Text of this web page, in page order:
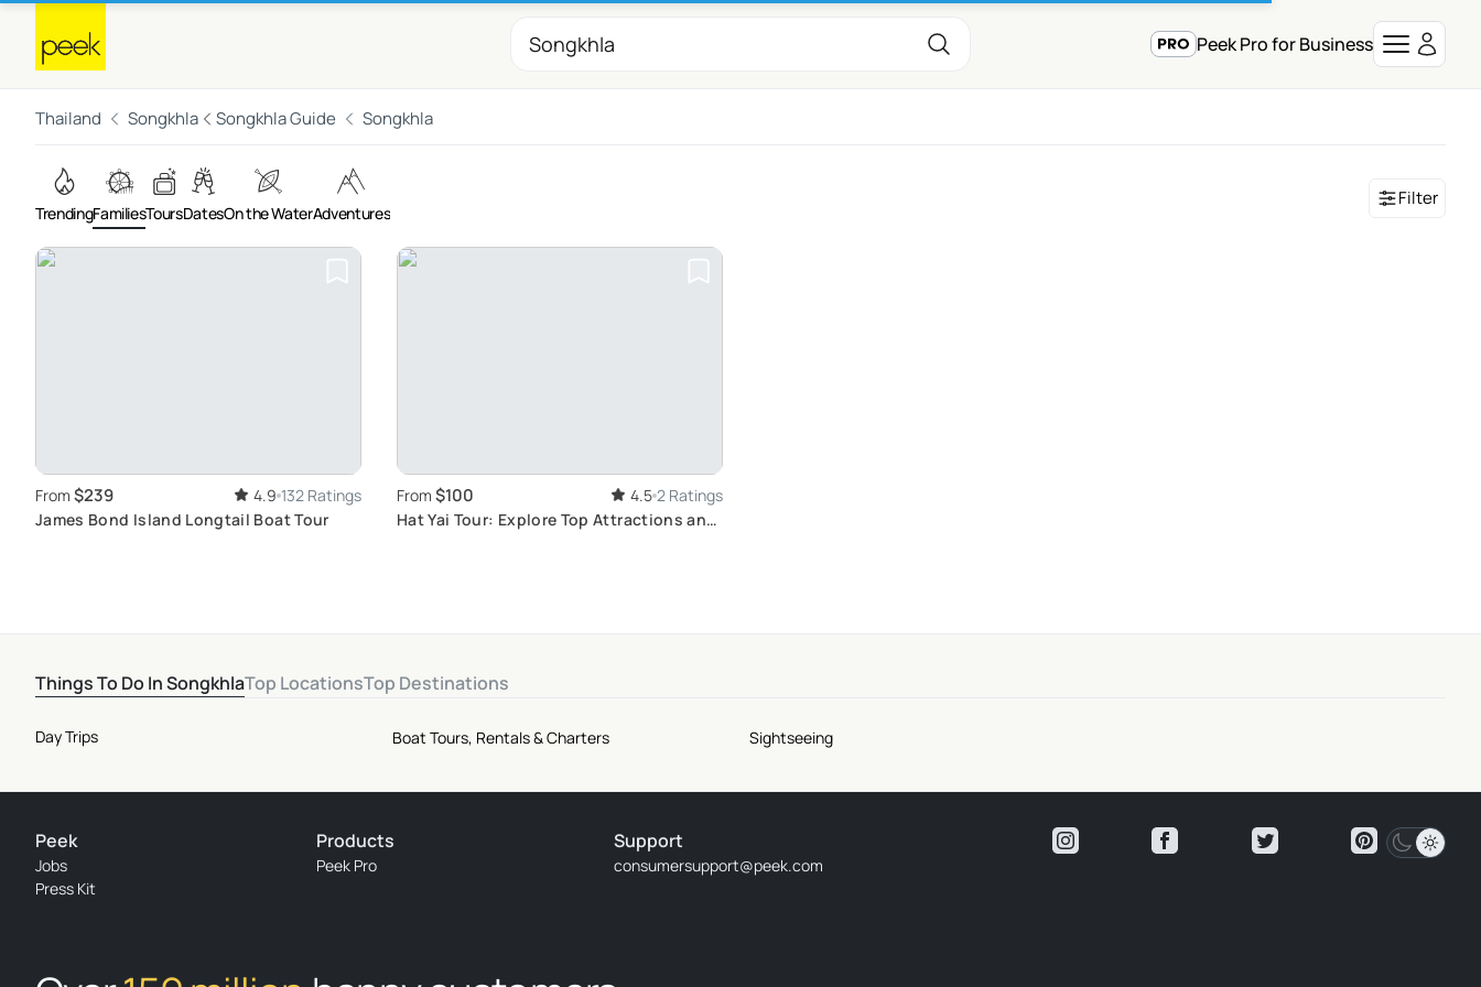
Peek Pro for Business
Thailand Songkhla Songkhla Guide Songkhla
TrendingFamiliesToursDatesOn the WaterAdventures
Filter
From $239 4.9 132 Ratings
James Bond Island Longtail Boat Tour
From $100 4.5 2 Ratings
Hat Yai Tour: Explore Top Attractions and
Things To Do In SongkhlaTop LocationsTop Destinations
Day Trips Boat Tours, Rentals & Charters Sightseeing
Peek
Jobs
Press Kit
Products
Peek Pro
Support
consumersupport@peek.com